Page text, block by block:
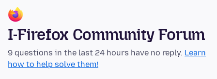
I-Firefox Community Forum
9 questions in the last 24 hours have no reply. Learn
how to help solve them!